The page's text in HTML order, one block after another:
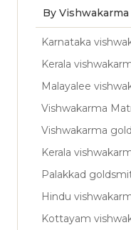
By Vishwakarma
Karnataka
Kerala
Malayalee
Vishwakarma
Vishwakarma
Kerala
Palakkad
Hindu
Kottayam